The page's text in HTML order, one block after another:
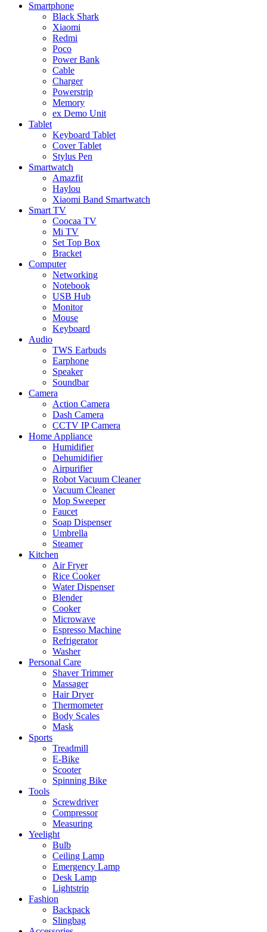
Smartphone
Black Shark
Xiaomi
Redmi
Poco
Power Bank
Cable
Charger
Powerstrip
Memory
ex Demo Unit
Tablet
Keyboard Tablet
Cover Tablet
Stylus Pen
Smartwatch
Amazfit
Haylou
Xiaomi Band Smartwatch
Smart TV
Coocaa TV
Mi TV
Set Top Box
Bracket
Computer
Networking
Notebook
USB Hub
Monitor
Mouse
Keyboard
Audio
TWS Earbuds
Earphone
Speaker
Soundbar
Camera
Action Camera
Dash Camera
CCTV IP Camera
Home Appliance
Humidifier
Dehumidifier
Airpurifier
Robot Vacuum Cleaner
Vacuum Cleaner
Mop Sweeper
Faucet
Soap Dispenser
Umbrella
Steamer
Kitchen
Air Fryer
Rice Cooker
Water Dispenser
Blender
Cooker
Microwave
Espresso Machine
Refrigerator
Washer
Personal Care
Shaver Trimmer
Massager
Hair Dryer
Thermometer
Body Scales
Mask
Sports
Treadmill
E-Bike
Scooter
Spinning Bike
Tools
Screwdriver
Compressor
Measuring
Yeelight
Bulb
Ceiling Lamp
Emergency Lamp
Desk Lamp
Lightstrip
Fashion
Backpack
Slingbag